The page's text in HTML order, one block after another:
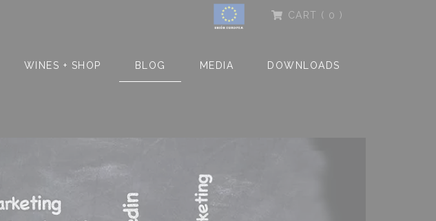
CART ( 0 )
WINES + SHOP BLOG MEDIA DOWNLOADS